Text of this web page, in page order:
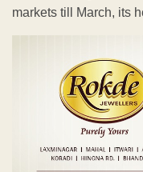
markets till March, its